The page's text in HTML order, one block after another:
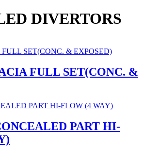
DIVERTORS
FULL SET(CONC. &
PART HI-